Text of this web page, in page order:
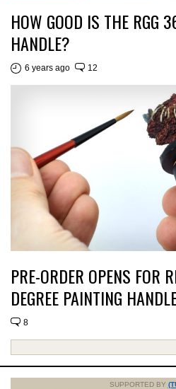
HOW GOOD IS THE RGG
HANDLE?
6 years ago 12
PRE-ORDER OPENS FOR
DEGREE PAINTING
8
SUPPORTED BY